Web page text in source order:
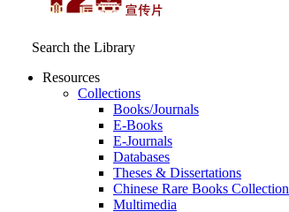
Search the Library
Resources
Collections
Books/Journals
E-Books
E‑Journals
Databases
Theses & Dissertations
Chinese Rare Books Collection
Multimedia